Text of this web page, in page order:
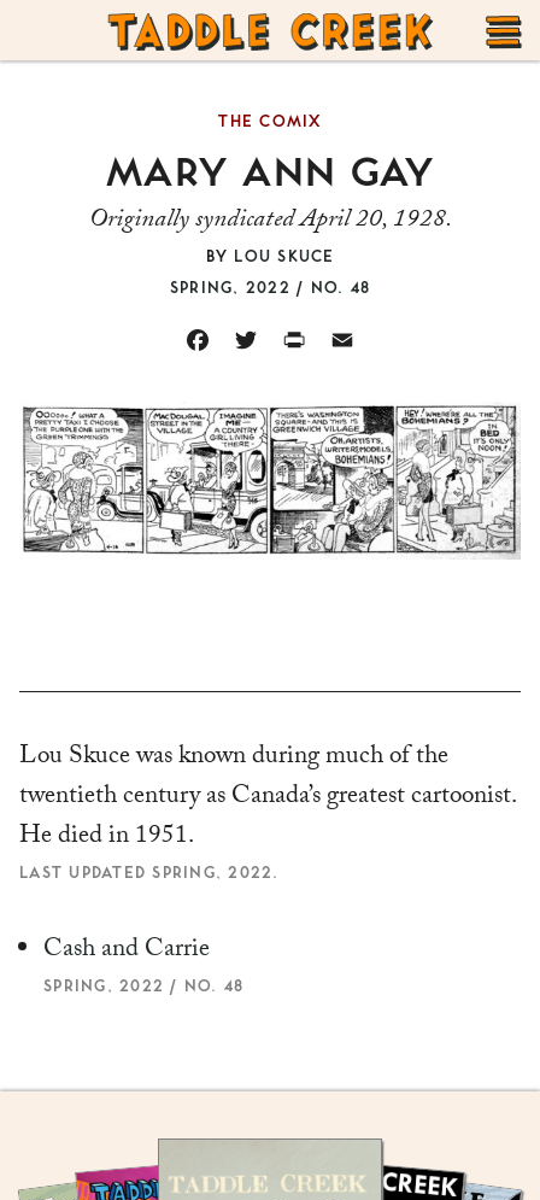
TADDLE
CREEK
MARY ANN GAY
Originally syndicated April 20, 1928.
THE COMIX
SPRING, 2022 / NO. 48
BY LOU SKUCE
FACEBOOKTWITTERPRINT EMAIL
Lou Skuce was known during much of the
twentieth century as Canada’s greatest cartoonist.
He died in 1951.
LAST UPDATED SPRING, 2022.
Cash and Carrie
SPRING, 2022 / NO. 48